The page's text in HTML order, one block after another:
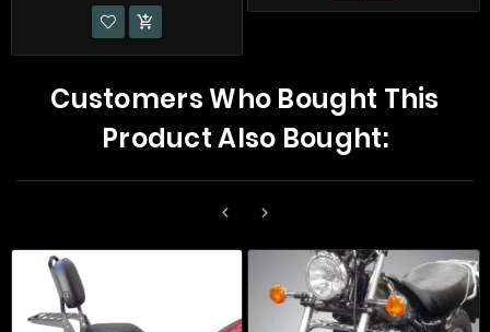

Customers Who Bought This
Product Also Bought:
 